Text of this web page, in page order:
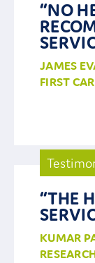
Contact Us
“NO
JAMES
FIRST CAR
“THE
KUMAR